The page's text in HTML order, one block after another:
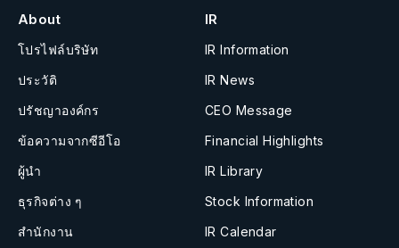
About
โปรไฟล์บริษัท
ประวัติ
ปรัชญาองค์กร
ข้อความจากซีอีโอ
ผู้นำ
ธุรกิจต่าง ๆ
สำนักงาน
IR
IR Information
IR News
CEO Message
Financial Highlights
IR Library
Stock Information
IR Calendar